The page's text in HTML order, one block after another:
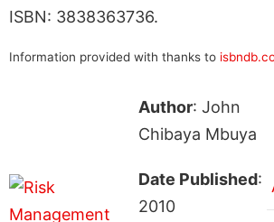
ISBN: 3838363736.
Information provided with thanks to
Author: John
Chibaya Mbuya
Date Published:
2010